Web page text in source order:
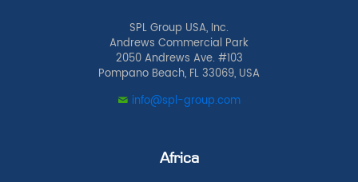
SPL Group USA, Inc.
Andrews Commercial Park
2050 Andrews Ave. #103
Pompano Beach, FL 33069, USA
info@spl-group.com
Africa